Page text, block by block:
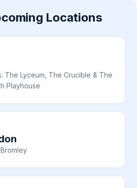
Locations
The Lyceum, The Crucible & The
Playhouse